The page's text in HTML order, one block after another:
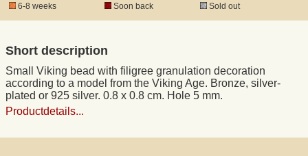
6-8 weeks
Soon back Sold out
Short description
Small Viking bead with filigree granulation decoration
according to a model from the Viking Age. Bronze, silver-
plated or 925 silver. 0.8 x 0.8 cm. Hole 5 mm.
Productdetails...
Data Protection
Right of revocation